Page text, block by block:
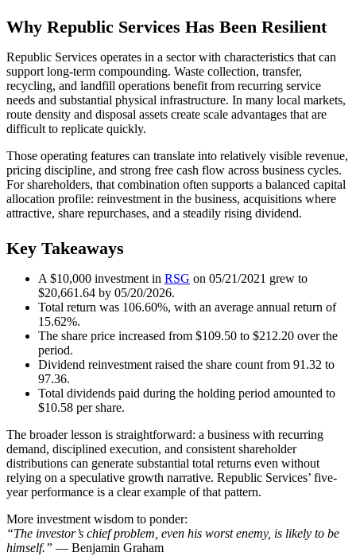
Why Republic Services Has Been Resilient
Republic Services operates in a sector with characteristics that can
support long-term compounding. Waste collection, transfer,
recycling, and landfill operations benefit from recurring service
needs and substantial physical infrastructure. In many local markets,
route density and disposal assets create scale advantages that are
difficult to replicate quickly.
Those operating features can translate into relatively visible revenue,
pricing discipline, and strong free cash flow across business cycles.
For shareholders, that combination often supports a balanced capital
allocation profile: reinvestment in the business, acquisitions where
attractive, share repurchases, and a steadily rising dividend.
Key Takeaways
A $10,000 investment in RSG on 05/21/2021 grew to
$20,661.64 by 05/20/2026.
Total return was 106.60%, with an average annual return of
15.62%.
The share price increased from $109.50 to $212.20 over the
period.
Dividend reinvestment raised the share count from 91.32 to
97.36.
Total dividends paid during the holding period amounted to
$10.58 per share.
The broader lesson is straightforward: a business with recurring
demand, disciplined execution, and consistent shareholder
distributions can generate substantial total returns even without
relying on a speculative growth narrative. Republic Services’ five-
year performance is a clear example of that pattern.
More investment wisdom to ponder:
“The investor’s chief problem, even his worst enemy, is likely to be
himself.” — Benjamin Graham